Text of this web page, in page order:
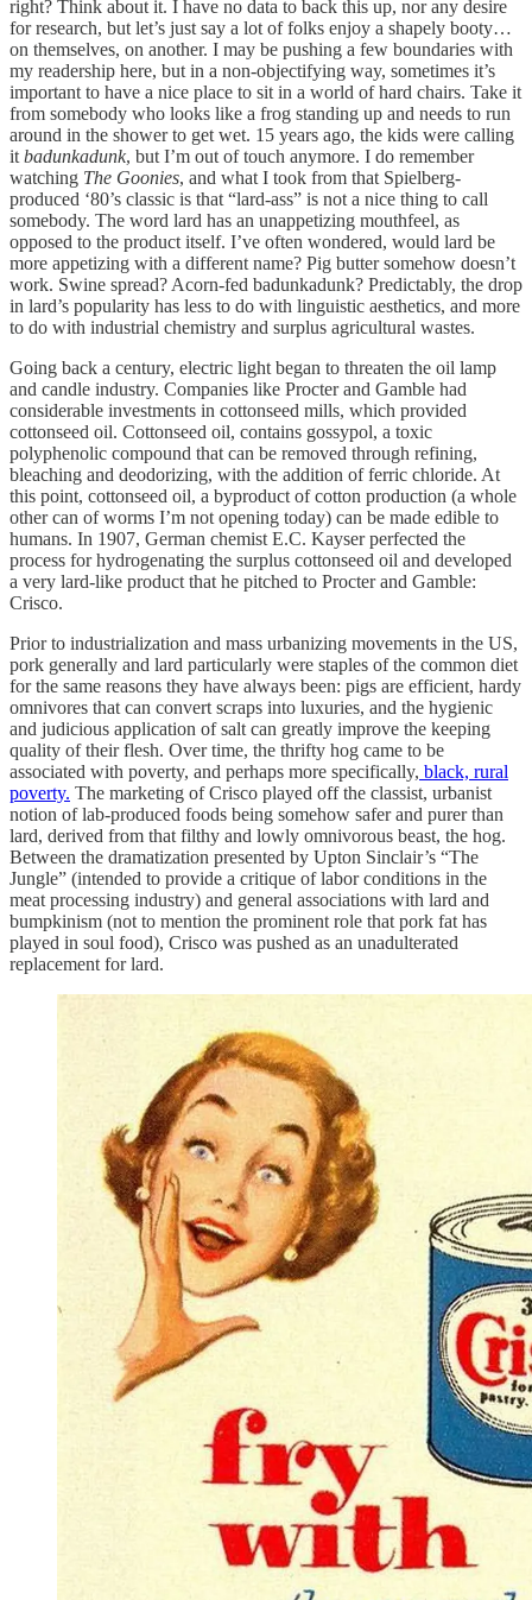
right? Think about it. I have no data to back this up, nor any desire
for research, but let’s just say a lot of folks enjoy a shapely booty…
on themselves, on another. I may be pushing a few boundaries with
my readership here, but in a non-objectifying way, sometimes it’s
important to have a nice place to sit in a world of hard chairs. Take it
from somebody who looks like a frog standing up and needs to run
around in the shower to get wet. 15 years ago, the kids were calling
it badunkadunk, but I’m out of touch anymore. I do remember
watching The Goonies, and what I took from that Spielberg-
produced ‘80’s classic is that “lard-ass” is not a nice thing to call
somebody. The word lard has an unappetizing mouthfeel, as
opposed to the product itself. I’ve often wondered, would lard be
more appetizing with a different name? Pig butter somehow doesn’t
work. Swine spread? Acorn-fed badunkadunk? Predictably, the drop
in lard’s popularity has less to do with linguistic aesthetics, and more
to do with industrial chemistry and surplus agricultural wastes.
Going back a century, electric light began to threaten the oil lamp
and candle industry. Companies like Procter and Gamble had
considerable investments in cottonseed mills, which provided
cottonseed oil. Cottonseed oil, contains gossypol, a toxic
polyphenolic compound that can be removed through refining,
bleaching and deodorizing, with the addition of ferric chloride. At
this point, cottonseed oil, a byproduct of cotton production (a whole
other can of worms I’m not opening today) can be made edible to
humans. In 1907, German chemist E.C. Kayser perfected the
process for hydrogenating the surplus cottonseed oil and developed
a very lard-like product that he pitched to Procter and Gamble:
Crisco.
Prior to industrialization and mass urbanizing movements in the US,
pork generally and lard particularly were staples of the common diet
for the same reasons they have always been: pigs are efficient, hardy
omnivores that can convert scraps into luxuries, and the hygienic
and judicious application of salt can greatly improve the keeping
quality of their flesh. Over time, the thrifty hog came to be
associated with poverty, and perhaps more specifically, black, rural
poverty. The marketing of Crisco played off the classist, urbanist
notion of lab-produced foods being somehow safer and purer than
lard, derived from that filthy and lowly omnivorous beast, the hog.
Between the dramatization presented by Upton Sinclair’s “The
Jungle” (intended to provide a critique of labor conditions in the
meat processing industry) and general associations with lard and
bumpkinism (not to mention the prominent role that pork fat has
played in soul food), Crisco was pushed as an unadulterated
replacement for lard.